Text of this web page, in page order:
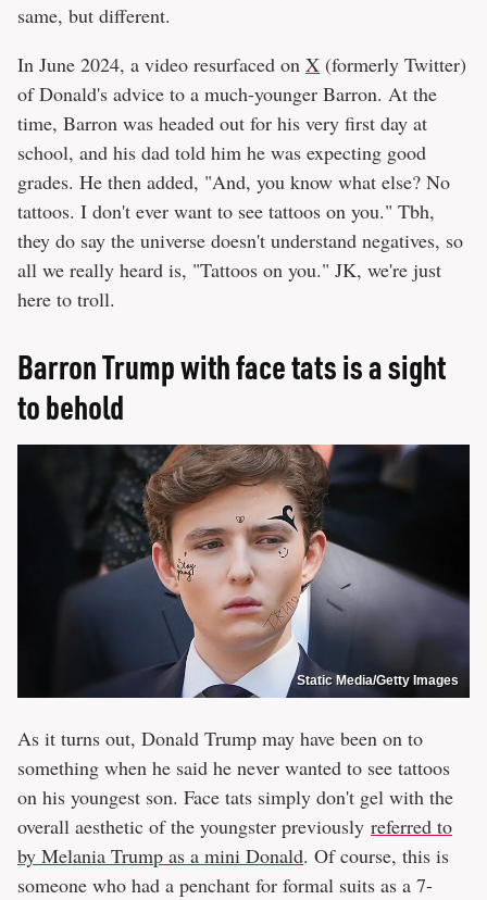
same, but different.
In June 2024, a video resurfaced on X (formerly Twitter)
of Donald's advice to a much-younger Barron. At the
time, Barron was headed out for his very first day at
school, and his dad told him he was expecting good
grades. He then added, "And, you know what else? No
tattoos. I don't ever want to see tattoos on you." Tbh,
they do say the universe doesn't understand negatives, so
all we really heard is, "Tattoos on you." JK, we're just
here to troll.
Barron Trump with face tats is a sight
to behold
Static Media/Getty Images
As it turns out, Donald Trump may have been on to
something when he said he never wanted to see tattoos
on his youngest son. Face tats simply don't gel with the
overall aesthetic of the youngster previously referred to
by Melania Trump as a mini Donald. Of course, this is
someone who had a penchant for formal suits as a 7-